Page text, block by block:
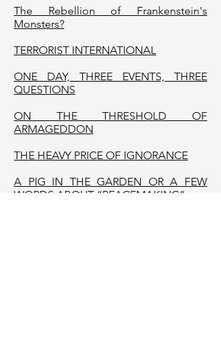
The Rebellion of Frankenstein's
Monsters?
TERRORIST INTERNATIONAL
ONE DAY, THREE EVENTS, THREE
QUESTIONS
ON THE THRESHOLD OF
ARMAGEDDON
THE HEAVY PRICE OF IGNORANCE
A PIG IN THE GARDEN OR A FEW
WORDS ABOUT “PEACEMAKING”